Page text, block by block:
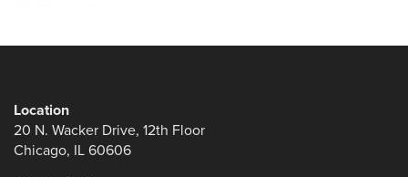
Location
20 N. Wacker Drive, 12th Floor
Chicago, IL 60606